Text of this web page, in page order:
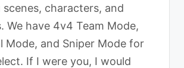
scenes, characters, and
We have 4v4 Team Mode,
Mode, and Sniper Mode for
If I were you, I would